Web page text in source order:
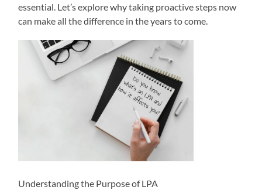
essential. Let’s explore why taking proactive steps now
can make all the difference in the years to come.
Understanding the Purpose of LPA